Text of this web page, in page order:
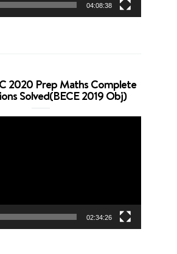
04:08:38
2020 Prep Maths Complete
Solved(BECE 2019 Obj)
02:34:26